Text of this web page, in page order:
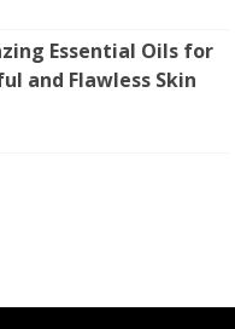
Essential Oils for
and Flawless Skin